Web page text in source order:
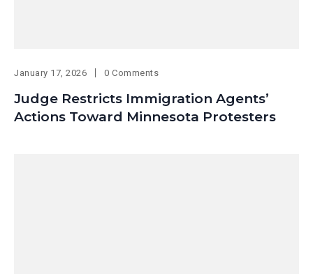
January 17, 2026 0 Comments
Judge Restricts Immigration Agents’
Actions Toward Minnesota Protesters